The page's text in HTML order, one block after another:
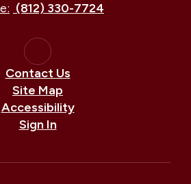
(812) 330-7724
Contact Us
Site Map
Accessibility
Sign In